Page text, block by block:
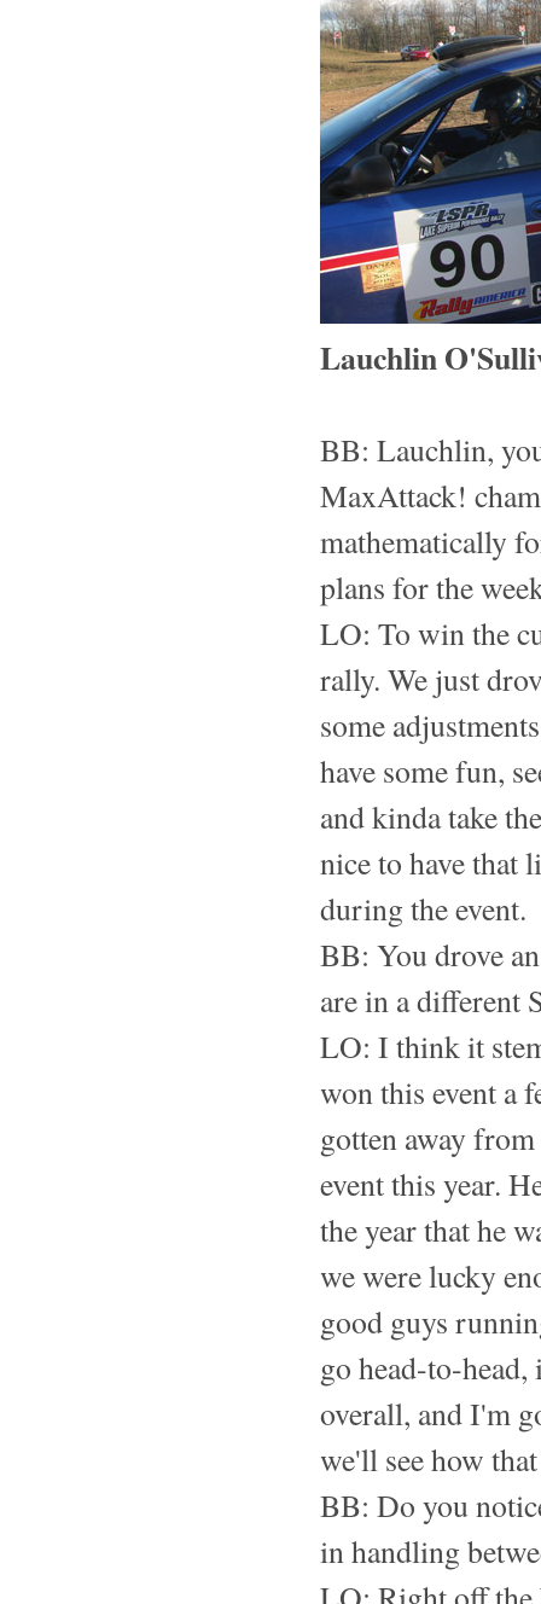
Lauchlin
BB: Lauchlin,
MaxAttack!
mathematically
plans for the
LO: To win the
rally. We just
some
have some fun,
and kinda take
nice to have that
during the event.
BB: You drove
are in a different
LO: I think it
won this event a
gotten away
event this year.
the year that he
we were lucky
good guys
go head-to-
overall, and I'm
we'll see how
BB: Do you
in handling